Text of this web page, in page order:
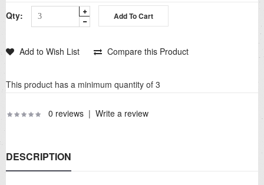
Qty:
Add to Wish List Compare this Product
This product has a minimum quantity of 3
0 reviews | Write a review
DESCRIPTION